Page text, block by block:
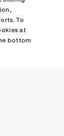
To
at
bottom